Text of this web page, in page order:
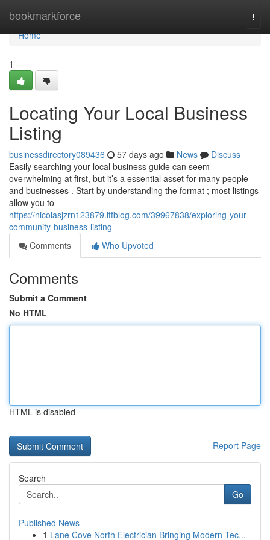
bookmarkforce
Home
Home
1
Locating Your Local Business
Listing
businessdirectory089436 57 days ago News
Discuss
Easily searching your local business guide can seem
overwhelming at first, but it’s a essential asset for many people
and businesses . Start by understanding the format ; most listings
allow you to
https://nicolasjzrn123879.ltfblog.com/39967838/exploring-your-
community-business-listing
Comments
Who Upvoted
Comments
Submit a Comment
No HTML
HTML is disabled
Report Page
Search
Go
Published News
1 Lane Cove North Electrician Bringing Modern Tec...